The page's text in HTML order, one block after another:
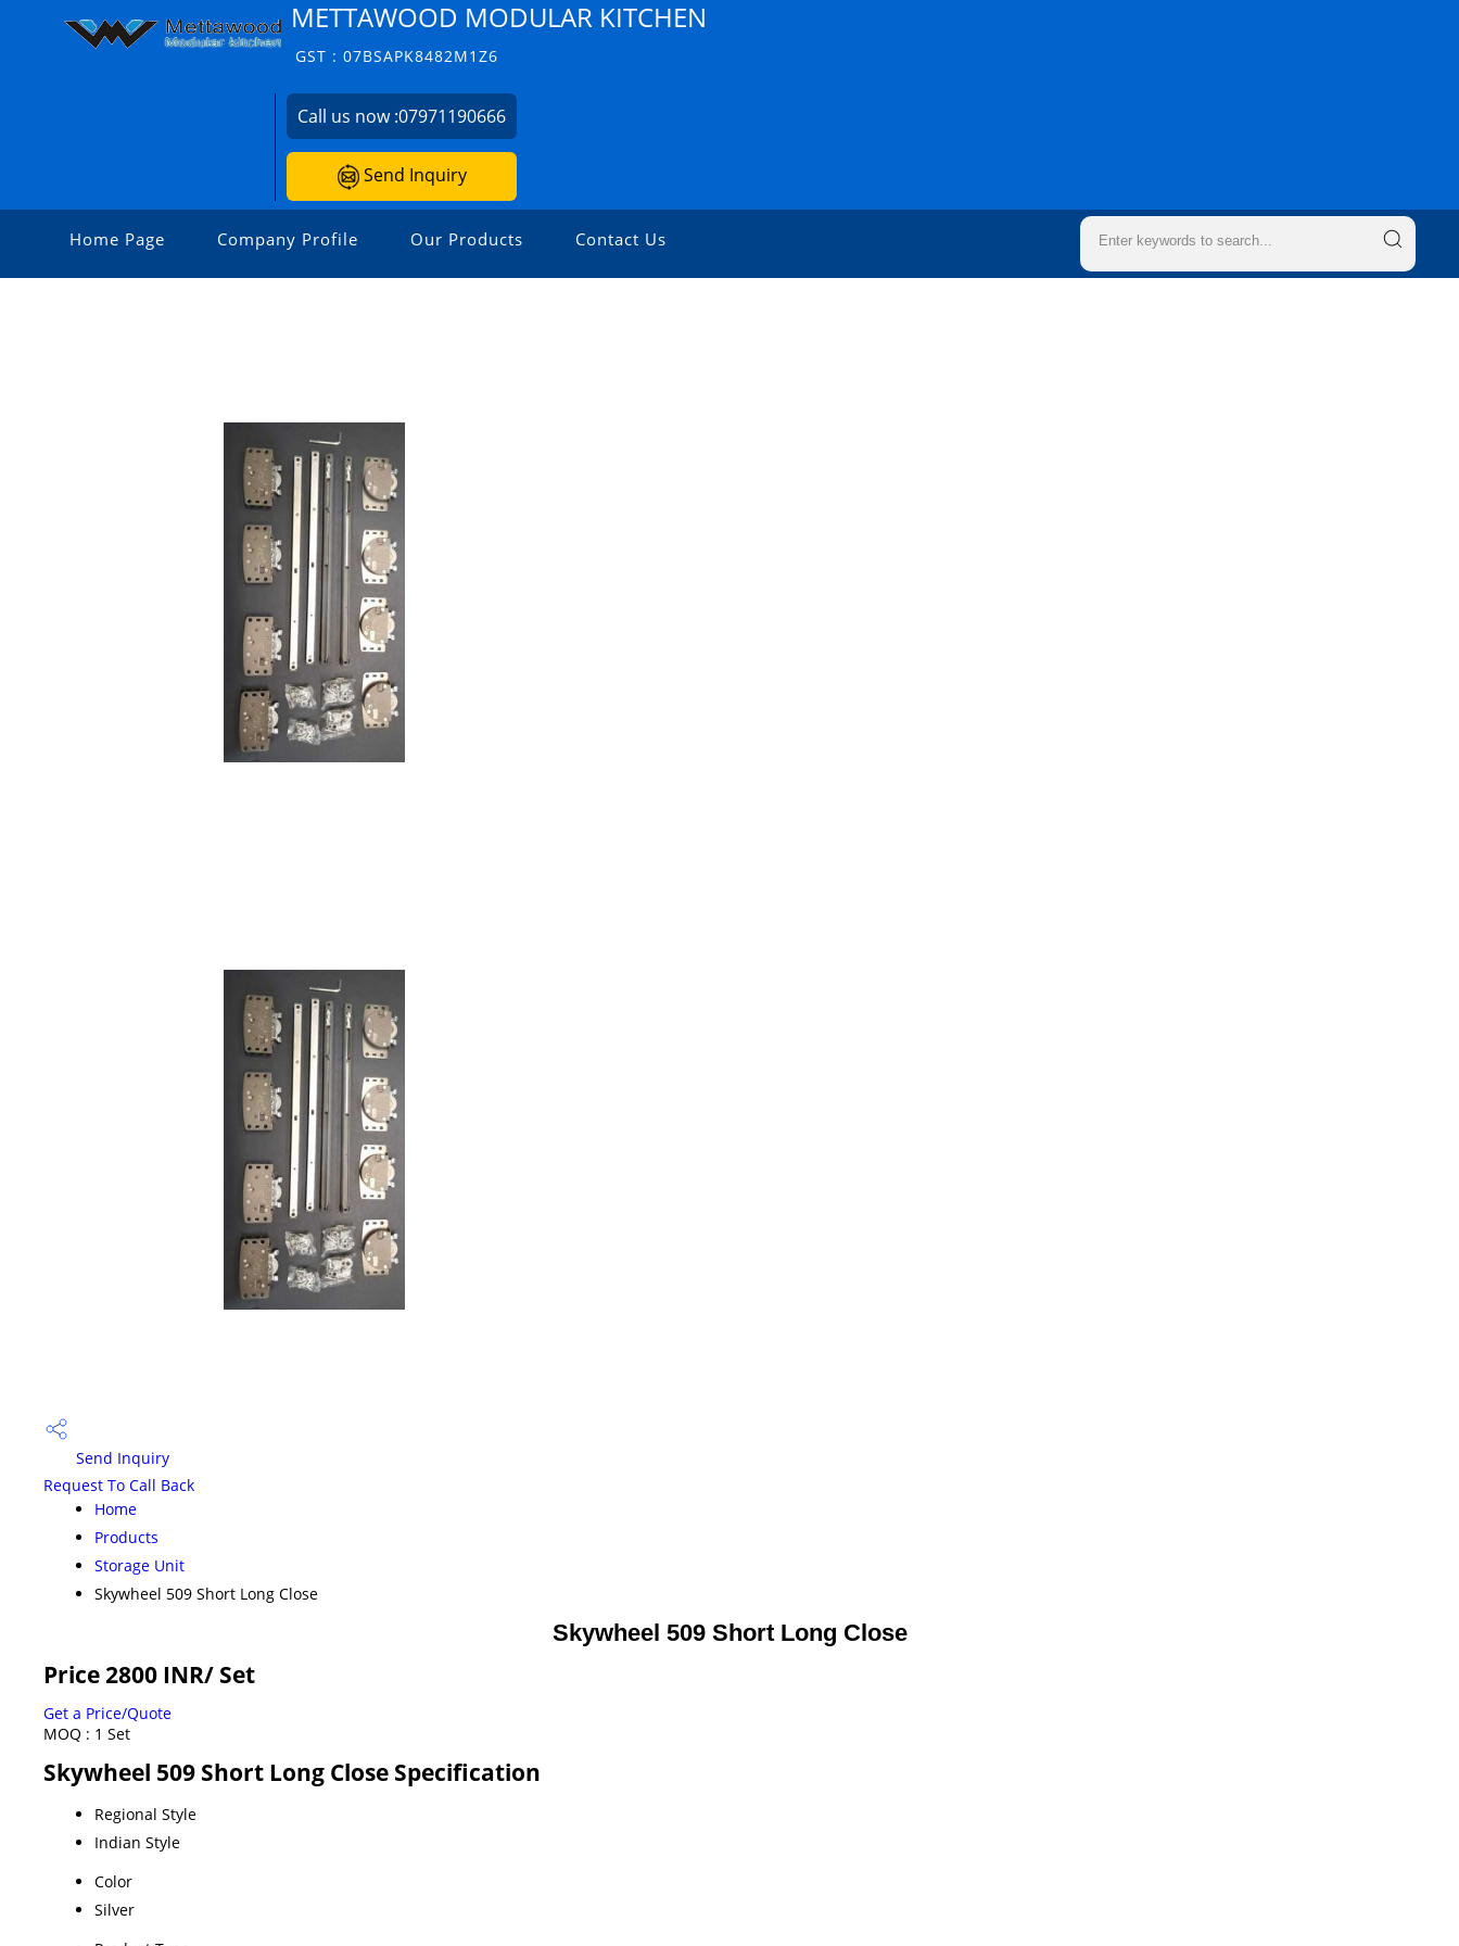
METTAWOOD MODULAR KITCHEN
GST : 07BSAPK8482M1Z6
Call us now :07971190666
Send Inquiry
Home Page Company Profile Our Products Contact Us
Send Inquiry
Request To Call Back
Home
Products
Storage Unit
Skywheel 509 Short Long Close
Skywheel 509 Short Long Close
Price 2800 INR/ Set
Get a Price/Quote
MOQ : 1 Set
Skywheel 509 Short Long Close Specification
Regional Style
Indian Style
Color
Silver